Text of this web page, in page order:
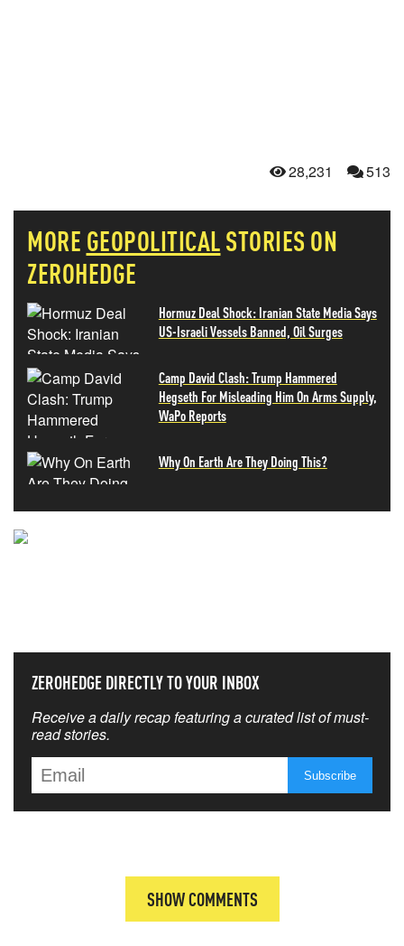
28,231 513
MORE GEOPOLITICALSTORIES ON
ZEROHEDGE
Hormuz Deal Shock: Iranian State Media Says
US-Israeli Vessels Banned, Oil Surges
Camp David Clash: Trump Hammered
Hegseth For Misleading Him On Arms Supply,
WaPo Reports
Why On Earth Are They Doing This?
ZEROHEDGE DIRECTLY TO YOUR INBOX
Receive a daily recap featuring a curated list of must-
read stories.
SHOW COMMENTS